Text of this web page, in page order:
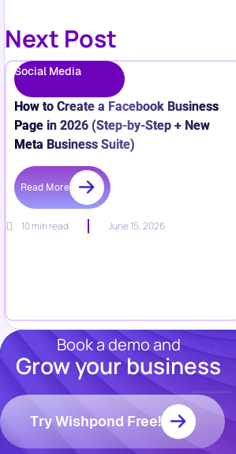
Next Post
Social Media
How to Create a Facebook Business
Page in 2026 (Step-by-Step + New
Meta Business Suite)
Read More
10 min read June 15, 2026
Book a demo and
Grow your business
Try Wishpond Free!
Resources
Blog
Marketing